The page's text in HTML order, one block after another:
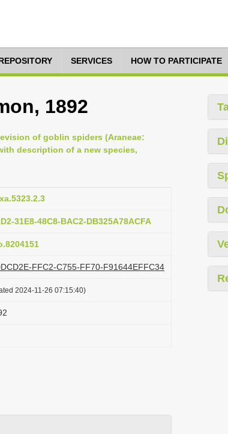
SERVICES HOW TO PARTICIPATE
1892
of goblin spiders (Araneae:
description of a new species,
31E8-48C8-BAC2-DB325A78ACFA
FFC2-C755-FF70-F91644EFFC34
2024-11-26 07:15:40)